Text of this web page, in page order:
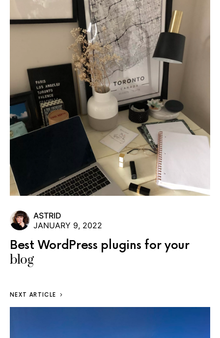
ASTRID
JANUARY 9, 2022
Best WordPress plugins for your
blog
NEXT ARTICLE